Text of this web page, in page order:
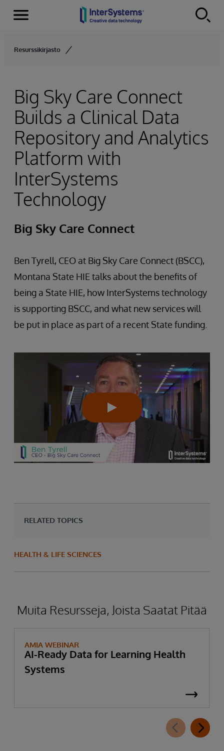
Skip to content
Menu
Resurssikirjasto
Big Sky Care Connect
Builds a Clinical Data
Repository and Analytics
Platform with
InterSystems
Technology
Big Sky Care Connect
Ben Tyrell, CEO at Big Sky Care Connect (BSCC),
Montana State HIE talks about the benefits of
being a State HIE, how InterSystems technology
is supporting BSCC, and what new services will
be put in place as part of a recent State funding.
RELATED TOPICS
HEALTH & LIFE SCIENCES
Muita Resursseja, Joista Saatat Pitää
AMIA WEBINAR
AI-Ready Data for Learning Health
Systems